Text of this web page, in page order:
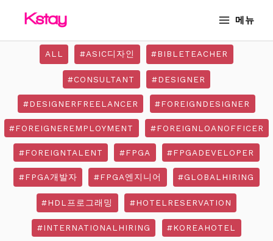
메뉴
ALL #ASIC디자인 #BIBLETEACHER
#CONSULTANT #DESIGNER
#DESIGNERFREELANCER #FOREIGNDESIGNER
#FOREIGNEREMPLOYMENT #FOREIGNLOANOFFICER
#FOREIGNTALENT #FPGA #FPGADEVELOPER
#FPGA개발자 #FPGA엔지니어 #GLOBALHIRING
#HDL프로그래밍 #HOTELRESERVATION
#INTERNATIONALHIRING #KOREAHOTEL